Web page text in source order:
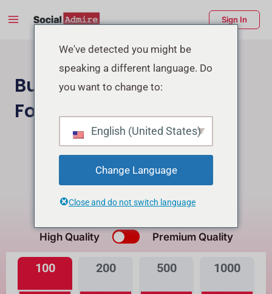
Main
Sign In
Buy Facebook Page
Followers
Buy Instagram Followers
Buy Facebook Post Reactions
What's the Difference?
High Quality Premium Quality
100 200 500 1000
We've detected you might be
speaking a different language. Do
you want to change to:
English (United States)
Change Language
Close and do not switch language